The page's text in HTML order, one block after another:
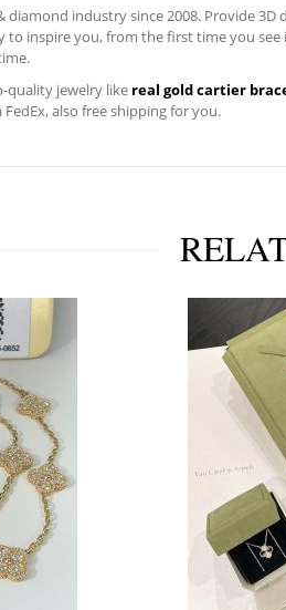
industry since 2008. Provide
to inspire you, from the first time you
quality jewelry like real gold cartier
also free shipping for you.